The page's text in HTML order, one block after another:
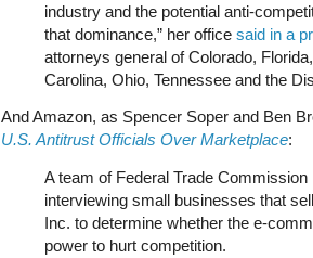
industry and the potential anti-
that dominance,” her office said in a
attorneys general of Colorado,
Carolina, Ohio, Tennessee and the
And Amazon, as Spencer Soper and Ben
U.S. Antitrust Officials Over Marketplace:
A team of Federal Trade
interviewing small businesses that
Inc. to determine whether the e-
power to hurt competition.